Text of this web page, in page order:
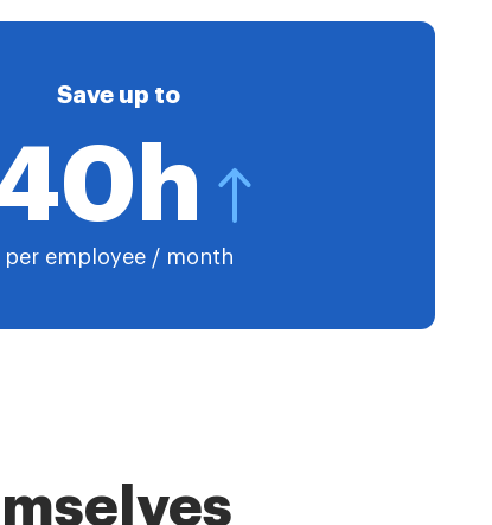
Save up to
per employee / month